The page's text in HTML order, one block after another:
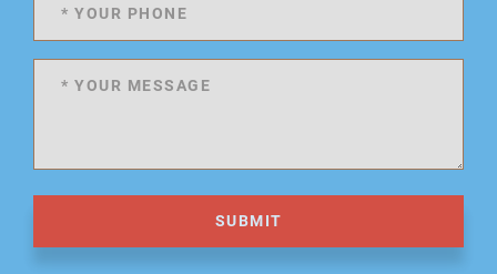
SUBMIT